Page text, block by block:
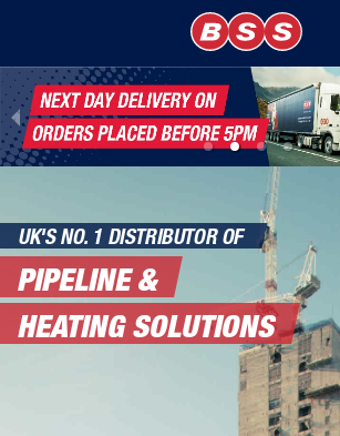
UK'S NO. 1 DISTRIBUTOR OF
PIPELINE &
HEATING SOLUTIONS